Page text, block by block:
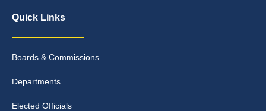
Quick Links
Boards & Commissions
Departments
Elected Officials